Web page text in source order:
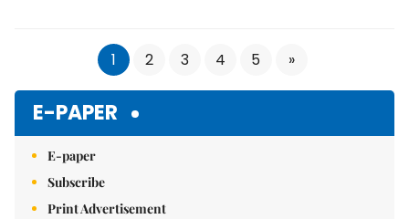
1 2 3 4 5 »
E-PAPER
E-paper
Subscribe
Print Advertisement